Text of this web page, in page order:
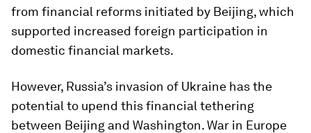
from financial reforms initiated by Beijing, which
supported increased foreign participation in
domestic financial markets.
However, Russia’s invasion of Ukraine has the
potential to upend this financial tethering
between Beijing and Washington. War in Europe